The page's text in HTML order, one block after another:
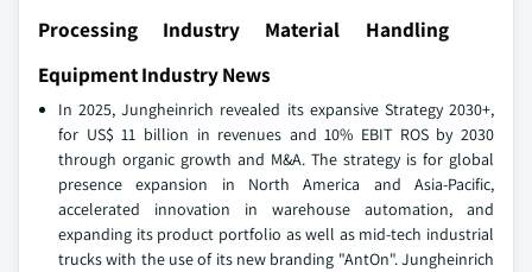
Processing Industry Material Handling
Equipment Industry News
In 2025, Jungheinrich revealed its expansive Strategy 2030+,
for US$ 11 billion in revenues and 10% EBIT ROS by 2030
through organic growth and M&A. The strategy is for global
presence expansion in North America and Asia-Pacific,
accelerated innovation in warehouse automation, and
expanding its product portfolio as well as mid-tech industrial
trucks with the use of its new branding "AntOn". Jungheinrich